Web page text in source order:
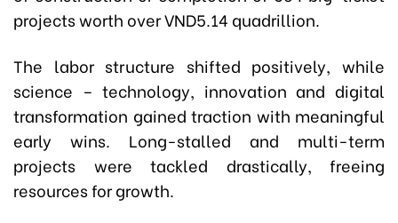
projects worth over VND5.14 quadrillion.
The labor structure shifted positively, while
science – technology, innovation and digital
transformation gained traction with meaningful
early wins. Long-stalled and multi-term
projects were tackled drastically, freeing
resources for growth.